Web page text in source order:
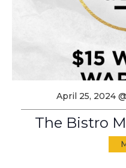
April 25, 2024
The Bistro